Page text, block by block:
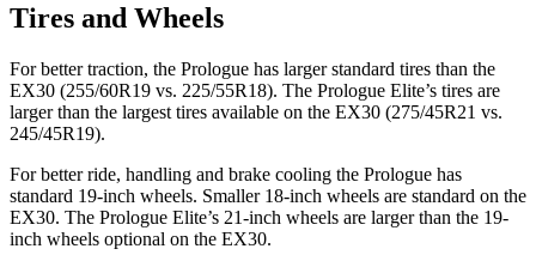
Tires and Wheels
For better traction, the Prologue has larger standard tires than the
EX30 (255/60R19 vs. 225/55R18). The Prologue Elite’s tires are
larger than the largest tires available on the EX30 (275/45R21 vs.
245/45R19).
For better ride, handling and brake cooling the Prologue has
standard 19-inch wheels. Smaller 18-inch wheels are standard on the
EX30. The Prologue Elite’s 21-inch wheels are larger than the 19-
inch wheels optional on the EX30.